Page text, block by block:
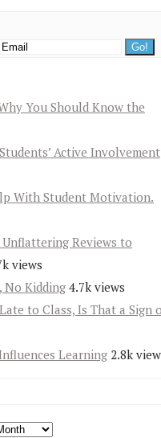
You Should Know the
Active Involvement
With Student Motivation.
Reviews to
views
No Kidding 4.7k views
to Class, Is That a Sign
Learning 2.8k